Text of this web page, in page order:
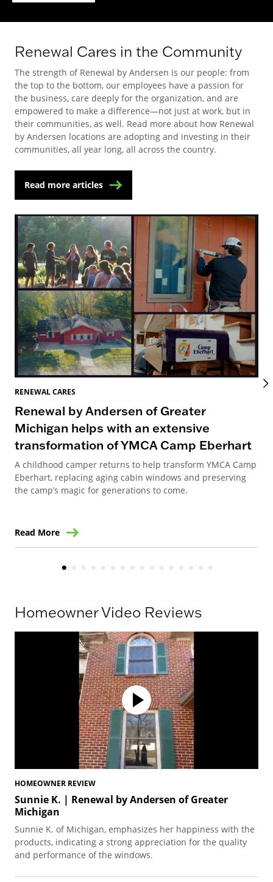
Renewal Cares in the Community
The strength of Renewal by Andersen is our people: from
the top to the bottom, our employees have a passion for
the business, care deeply for the organization, and are
empowered to make a difference—not just at work, but in
their communities, as well. Read more about how Renewal
by Andersen locations are adopting and investing in their
communities, all year long, all across the country.
Read more articles
RENEWAL CARES
Renewal by Andersen of Greater
Michigan helps with an extensive
transformation of YMCA Camp Eberhart
A childhood camper returns to help transform YMCA Camp
Eberhart, replacing aging cabin windows and preserving
the camp’s magic for generations to come.
Read More
Homeowner Video Reviews
HOMEOWNER REVIEW
Sunnie K. | Renewal by Andersen of Greater
Michigan
Sunnie K. of Michigan, emphasizes her happiness with the
products, indicating a strong appreciation for the quality
and performance of the windows.